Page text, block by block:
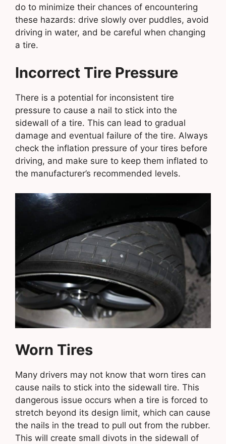
do to minimize their chances of encountering
these hazards: drive slowly over puddles, avoid
driving in water, and be careful when changing
a tire.
Incorrect Tire Pressure
There is a potential for inconsistent tire
pressure to cause a nail to stick into the
sidewall of a tire. This can lead to gradual
damage and eventual failure of the tire. Always
check the inflation pressure of your tires before
driving, and make sure to keep them inflated to
the manufacturer’s recommended levels.
Worn Tires
Many drivers may not know that worn tires can
cause nails to stick into the sidewall tire. This
dangerous issue occurs when a tire is forced to
stretch beyond its design limit, which can cause
the nails in the tread to pull out from the rubber.
This will create small divots in the sidewall of